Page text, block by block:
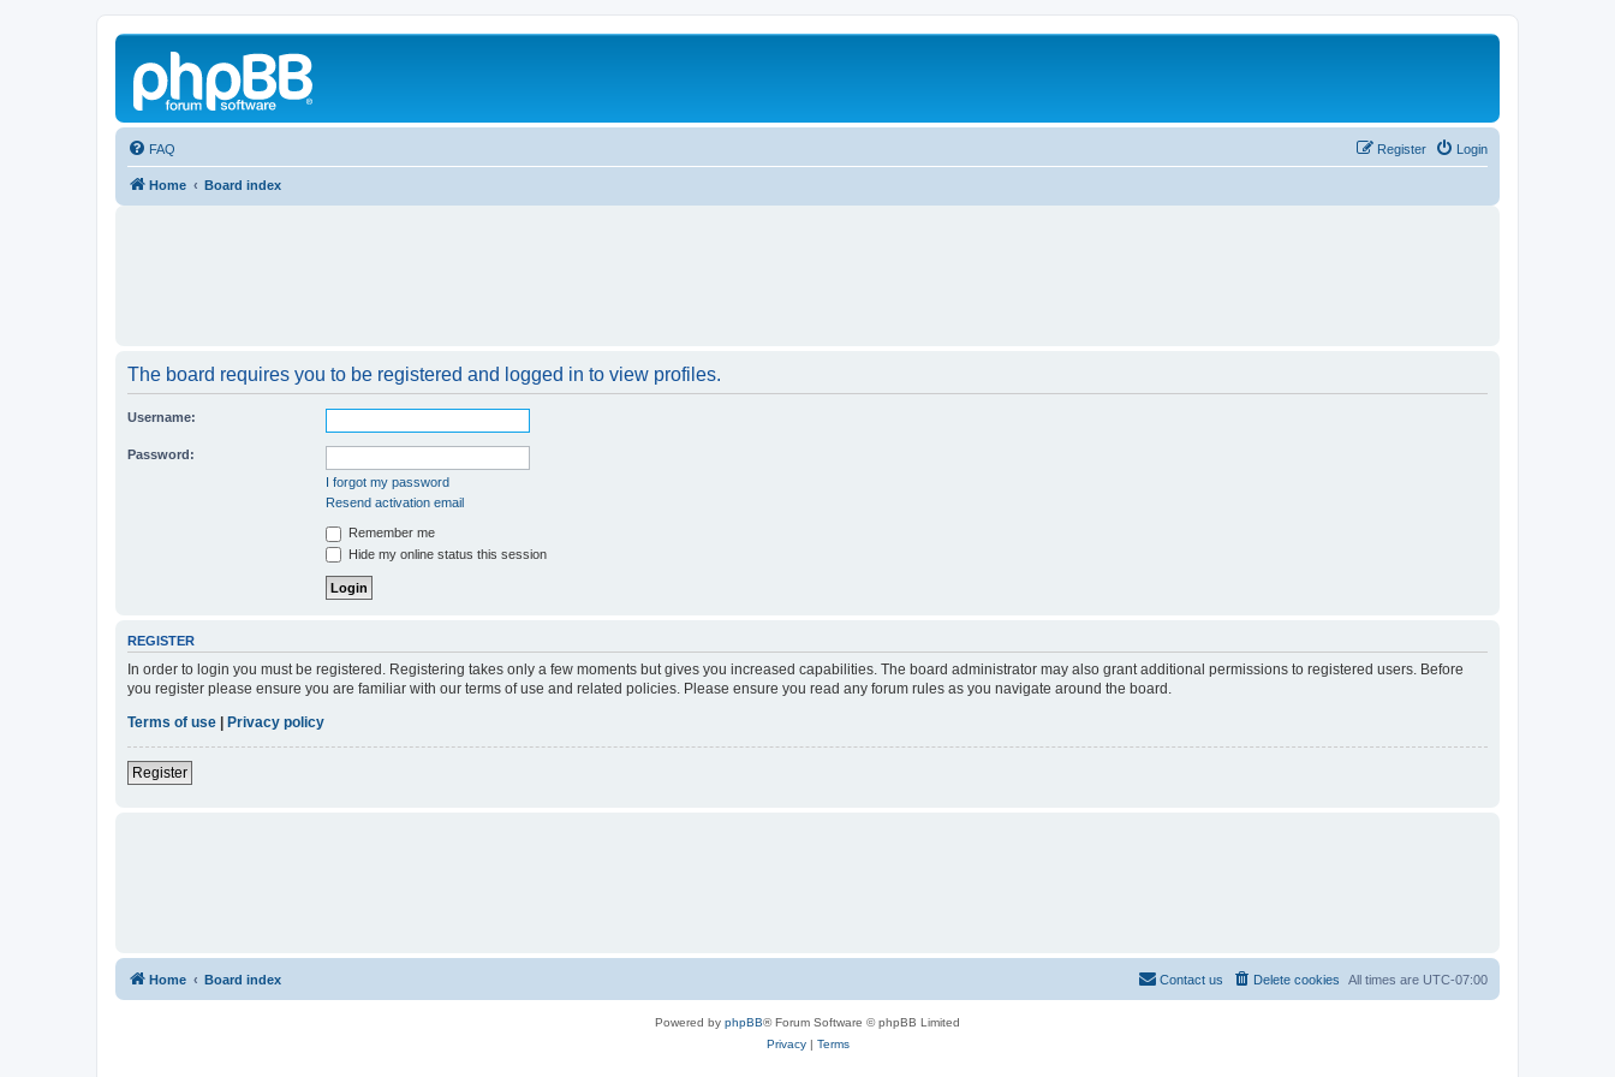
FAQ Login
Register
Home Board index
The board requires you to be registered and logged in to view profiles.
Username:
Password:
I forgot my password
Resend activation email
Remember me
Hide my online status this session
REGISTER
In order to login you must be registered. Registering takes only a few moments but gives you increased capabilities. The board administrator may also grant additional permissions to registered users. Before
you register please ensure you are familiar with our terms of use and related policies. Please ensure you read any forum rules as you navigate around the board.
Terms of use | Privacy policy
Register
Home Board index All times are UTC-07:00
Delete cookies
Contact us
Powered by phpBB® Forum Software © phpBB Limited
Privacy| Terms